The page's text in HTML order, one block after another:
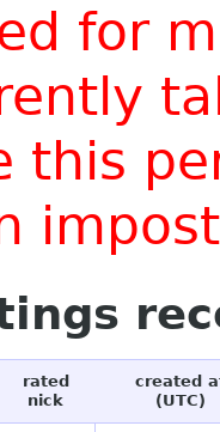
for
this
rated
nick
created
(UTC)